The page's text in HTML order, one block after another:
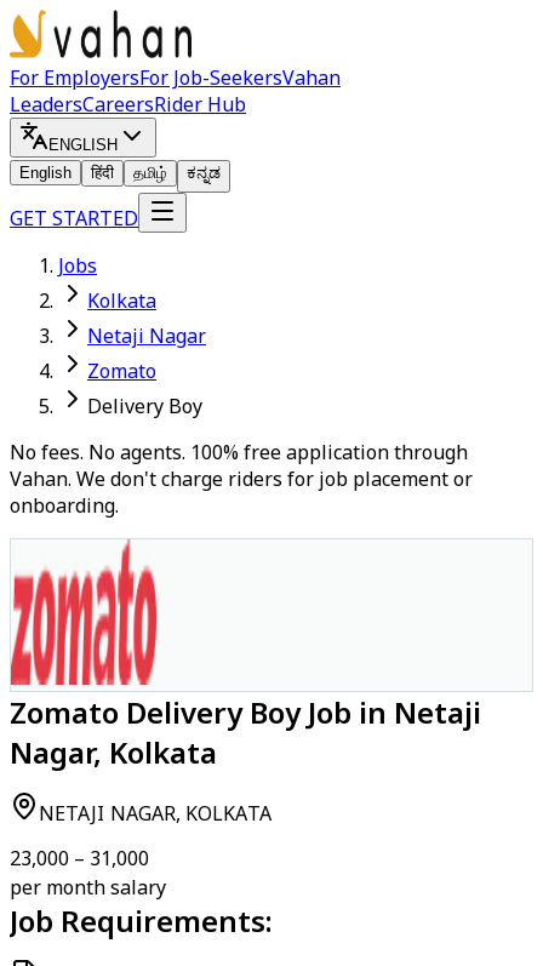
For EmployersFor Job-SeekersVahan
LeadersCareersRider Hub
ENGLISH
English
हिंदी தமிழ் ಕನ್ನಡ
GET STARTED
Jobs
Kolkata
Netaji Nagar
Zomato
Delivery Boy
No fees. No agents. 100% free application through
Vahan. We don't charge riders for job placement or
onboarding.
Zomato Delivery Boy Job in Netaji
Nagar, Kolkata
NETAJI NAGAR, KOLKATA
₹23,000 – ₹31,000
per month salary
Job Requirements: